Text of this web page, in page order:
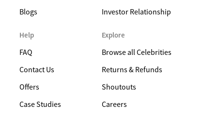
Blogs
Investor Relationship
Help
FAQ
Contact Us
Offers
Case Studies
Explore
Browse all Celebrities
Returns & Refunds
Shoutouts
Careers